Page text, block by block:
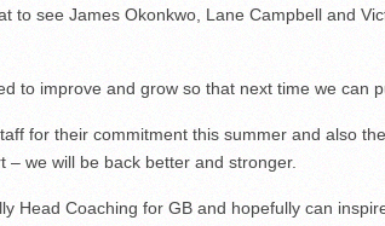
to see James Okonkwo, Lane Campbell and
to improve and grow so that next time we can
for their commitment this summer and also
– we will be back better and stronger.
Head Coaching for GB and hopefully can